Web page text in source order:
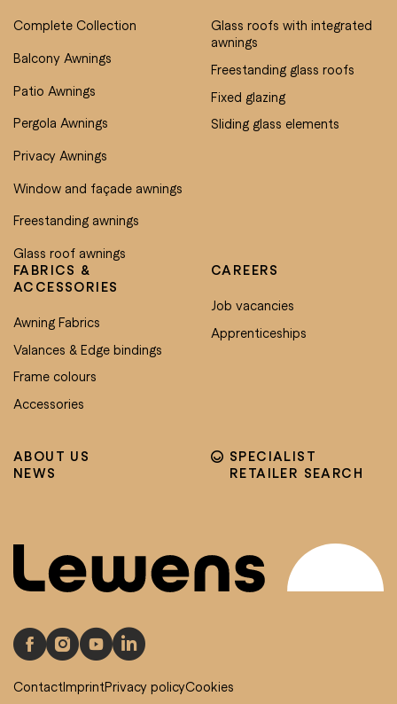
ABOUT US
NEWS
Complete Collection
Balcony Awnings
Patio Awnings
Pergola Awnings
Privacy Awnings
Window and façade awnings
Freestanding awnings
Glass roof awnings
Glass roofs with integrated
awnings
Freestanding glass roofs
Fixed glazing
Sliding glass elements
FABRICS &
ACCESSORIES
Awning Fabrics
Valances & Edge bindings
Frame colours
Accessories
CAREERS
Job vacancies
Apprenticeships
SPECIALIST
RETAILER SEARCH
ContactImprintPrivacy policyCookies